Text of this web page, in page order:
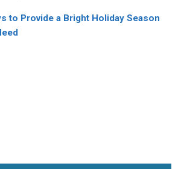
to Provide a Bright Holiday Season